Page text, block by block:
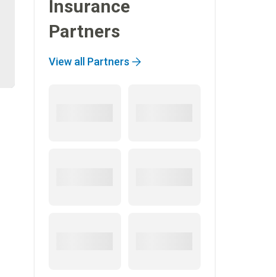
Insurance
Partners
View all Partners